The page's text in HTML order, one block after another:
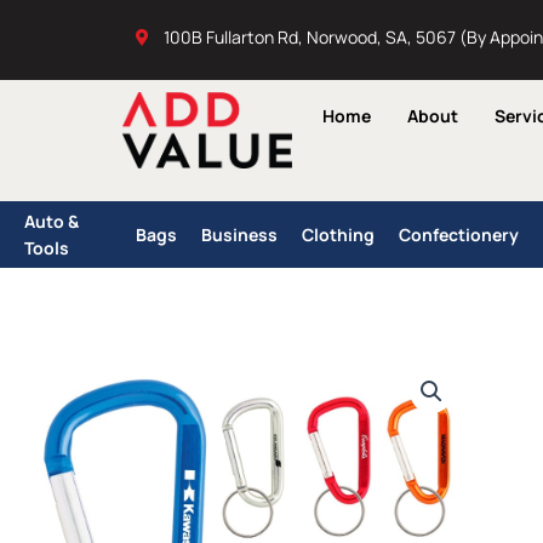
100B Fullarton Rd, Norwood, SA, 5067 (By
Home About
Auto &
Tools
Bags Business Clothing Confectionery